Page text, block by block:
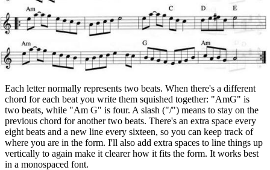
Each letter normally represents two beats. When there's a different
chord for each beat you write them squished together: "AmG" is
two beats, while "Am G" is four. A slash ("/") means to stay on the
previous chord for another two beats. There's an extra space every
eight beats and a new line every sixteen, so you can keep track of
where you are in the form. I'll also add extra spaces to line things up
vertically to again make it clearer how it fits the form. It works best
in a monospaced font.